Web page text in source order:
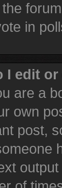
in
I edit
are a
own
post,